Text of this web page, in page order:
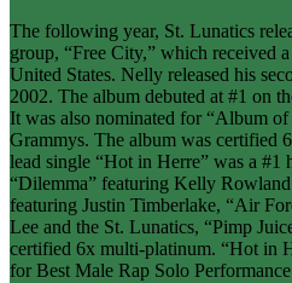
The following year, St. Lunatics
group, “Free City,” which received
United States. Nelly released his
2002. The album debuted at #1 on
It was also nominated for “Album of
Grammys. The album was certified
lead single “Hot in Herre” was a #1
“Dilemma” featuring Kelly
featuring Justin Timberlake, “Air
Lee and the St. Lunatics, “Pimp
certified 6x multi-platinum. “Hot in
for Best Male Rap Solo